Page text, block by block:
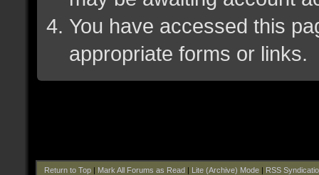
You have accessed this
appropriate forms or links.
Return to Top| Mark All Forums as Read| Lite (Archive) Mode| RSS